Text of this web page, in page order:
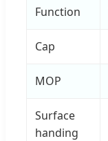
Function
Cap
MOP
Surface
handing